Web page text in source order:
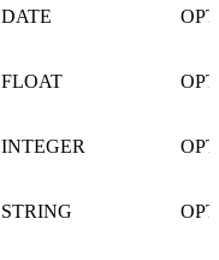
DATE
FLOAT
INTEGER
STRING